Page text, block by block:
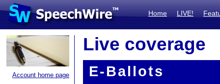
Home LIVE!
Account home page
Live coverage
E-Ballots